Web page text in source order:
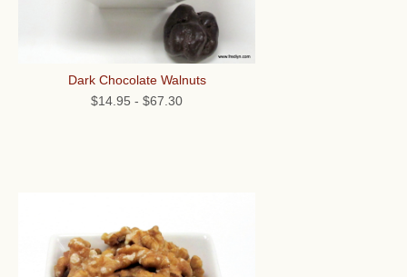
Dark Chocolate Walnuts
$14.95 - $67.30